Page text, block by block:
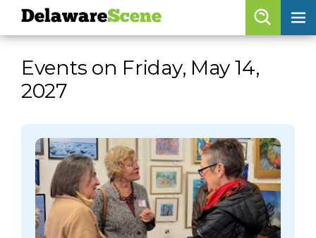
skip to content
skip to navigation
Events on Friday, May 14,
2027
DelawareScene
Browse By Date
Features
Categories
Regions
DelawareScene
calendar